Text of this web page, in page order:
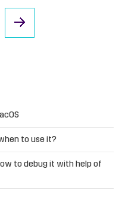
to use it?
to debug it with help of